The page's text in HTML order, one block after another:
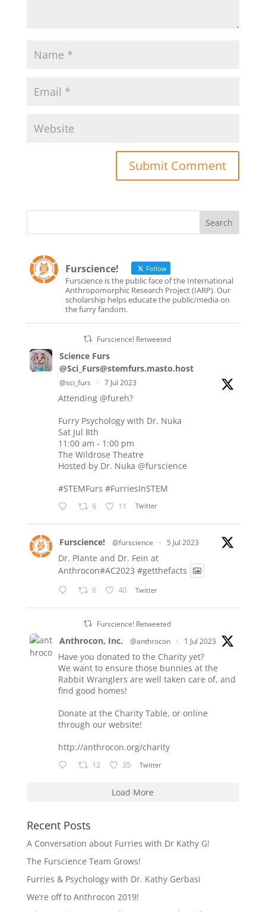
Furscience! Follow
Furscience is the public face of the International
Anthropomorphic Research Project (IARP). Our
scholarship helps educate the public/media on
the furry fandom.
Furscience! Retweeted
Science Furs
@Sci_Furs@stemfurs.masto.host
@sci_furs · 7 Jul 2023
Attending @fureh?
Furry Psychology with Dr. Nuka
Sat Jul 8th
11:00 am - 1:00 pm
The Wildrose Theatre
Hosted by Dr. Nuka @furscience
#STEMFurs #FurriesInSTEM
6 11 Twitter
Furscience! @furscience · 5 Jul 2023
Dr. Plante and Dr. Fein at
Anthrocon#AC2023 #getthefacts
6 40 Twitter
Furscience! Retweeted
Anthrocon, Inc. @anthrocon · 1 Jul 2023
Have you donated to the Charity yet?
We want to ensure those bunnies at the
Rabbit Wranglers are well taken care of, and
find good homes!
Donate at the Charity Table, or online
through our website!
http://anthrocon.org/charity
12 35 Twitter
Load More
Recent Posts
A Conversation about Furries with Dr Kathy G!
The Furscience Team Grows!
Furries & Psychology with Dr. Kathy Gerbasi
We’re off to Anthrocon 2019!